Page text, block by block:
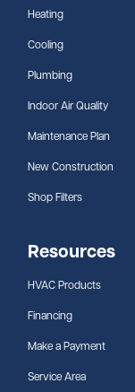
Heating
Cooling
Plumbing
Indoor Air Quality
Maintenance Plan
New Construction
Shop Filters
Resources
HVAC Products
Financing
Make a Payment
Service Area